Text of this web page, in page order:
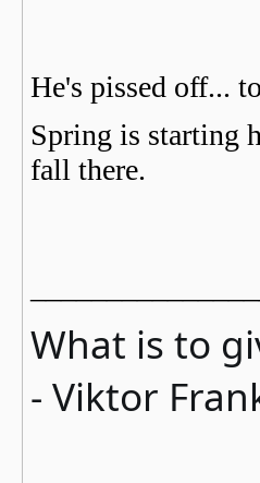
He's pissed off...
Spring is starting
fall there.
What is to
- Viktor